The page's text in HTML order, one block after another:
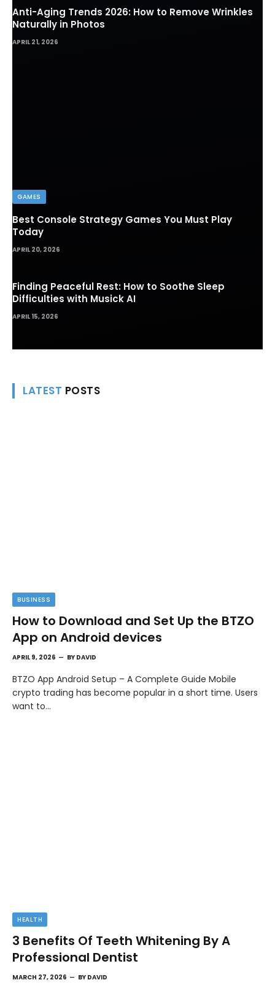
Anti-Aging Trends 2026: How to Remove Wrinkles
Naturally in Photos
APRIL 21, 2026
GAMES
Best Console Strategy Games You Must Play
Today
APRIL 20, 2026
Finding Peaceful Rest: How to Soothe Sleep
Difficulties with Musick AI
APRIL 15, 2026
LATEST POSTS
BUSINESS
How to Download and Set Up the BTZO
App on Android devices
APRIL 9, 2026 BY DAVID
BTZO App Android Setup – A Complete Guide Mobile
crypto trading has become popular in a short time. Users
want to…
HEALTH
3 Benefits Of Teeth Whitening By A
Professional Dentist
MARCH 27, 2026 BY DAVID